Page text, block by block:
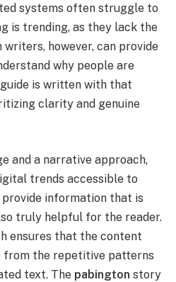
systems often struggle to
is trending, as they lack the
however, can provide
why people are
is written with that
clarity and genuine
and a narrative approach,
trends accessible to
information that is
truly helpful for the reader.
ensures that the content
from the repetitive patterns
text. The pabington story